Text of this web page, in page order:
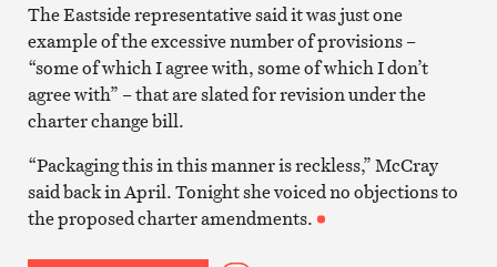
The Eastside representative said it was just one
example of the excessive number of provisions –
“some of which I agree with, some of which I don’t
agree with” – that are slated for revision under the
charter change bill.
“Packaging this in this manner is reckless,” McCray
said back in April. Tonight she voiced no objections to
the proposed charter amendments.